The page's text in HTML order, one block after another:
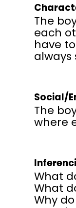
The
each
have
Social/
The
where
What
What
Why